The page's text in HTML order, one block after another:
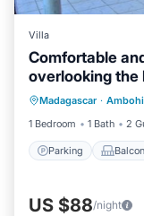
Villa
Comfortable
overlooking the
Madagascar ·
1 Bedroom
1 Bath 2
Parking
Parking
Internet
US $88/night